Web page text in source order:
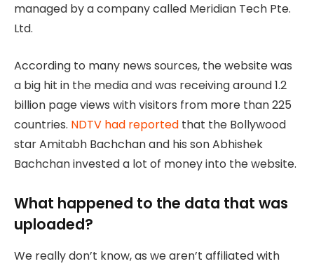
managed by a company called Meridian Tech Pte.
Ltd.
According to many news sources, the website was
a big hit in the media and was receiving around 1.2
billion page views with visitors from more than 225
countries. NDTV had reported that the Bollywood
star Amitabh Bachchan and his son Abhishek
Bachchan invested a lot of money into the website.
What happened to the data that was
uploaded?
We really don’t know, as we aren’t affiliated with